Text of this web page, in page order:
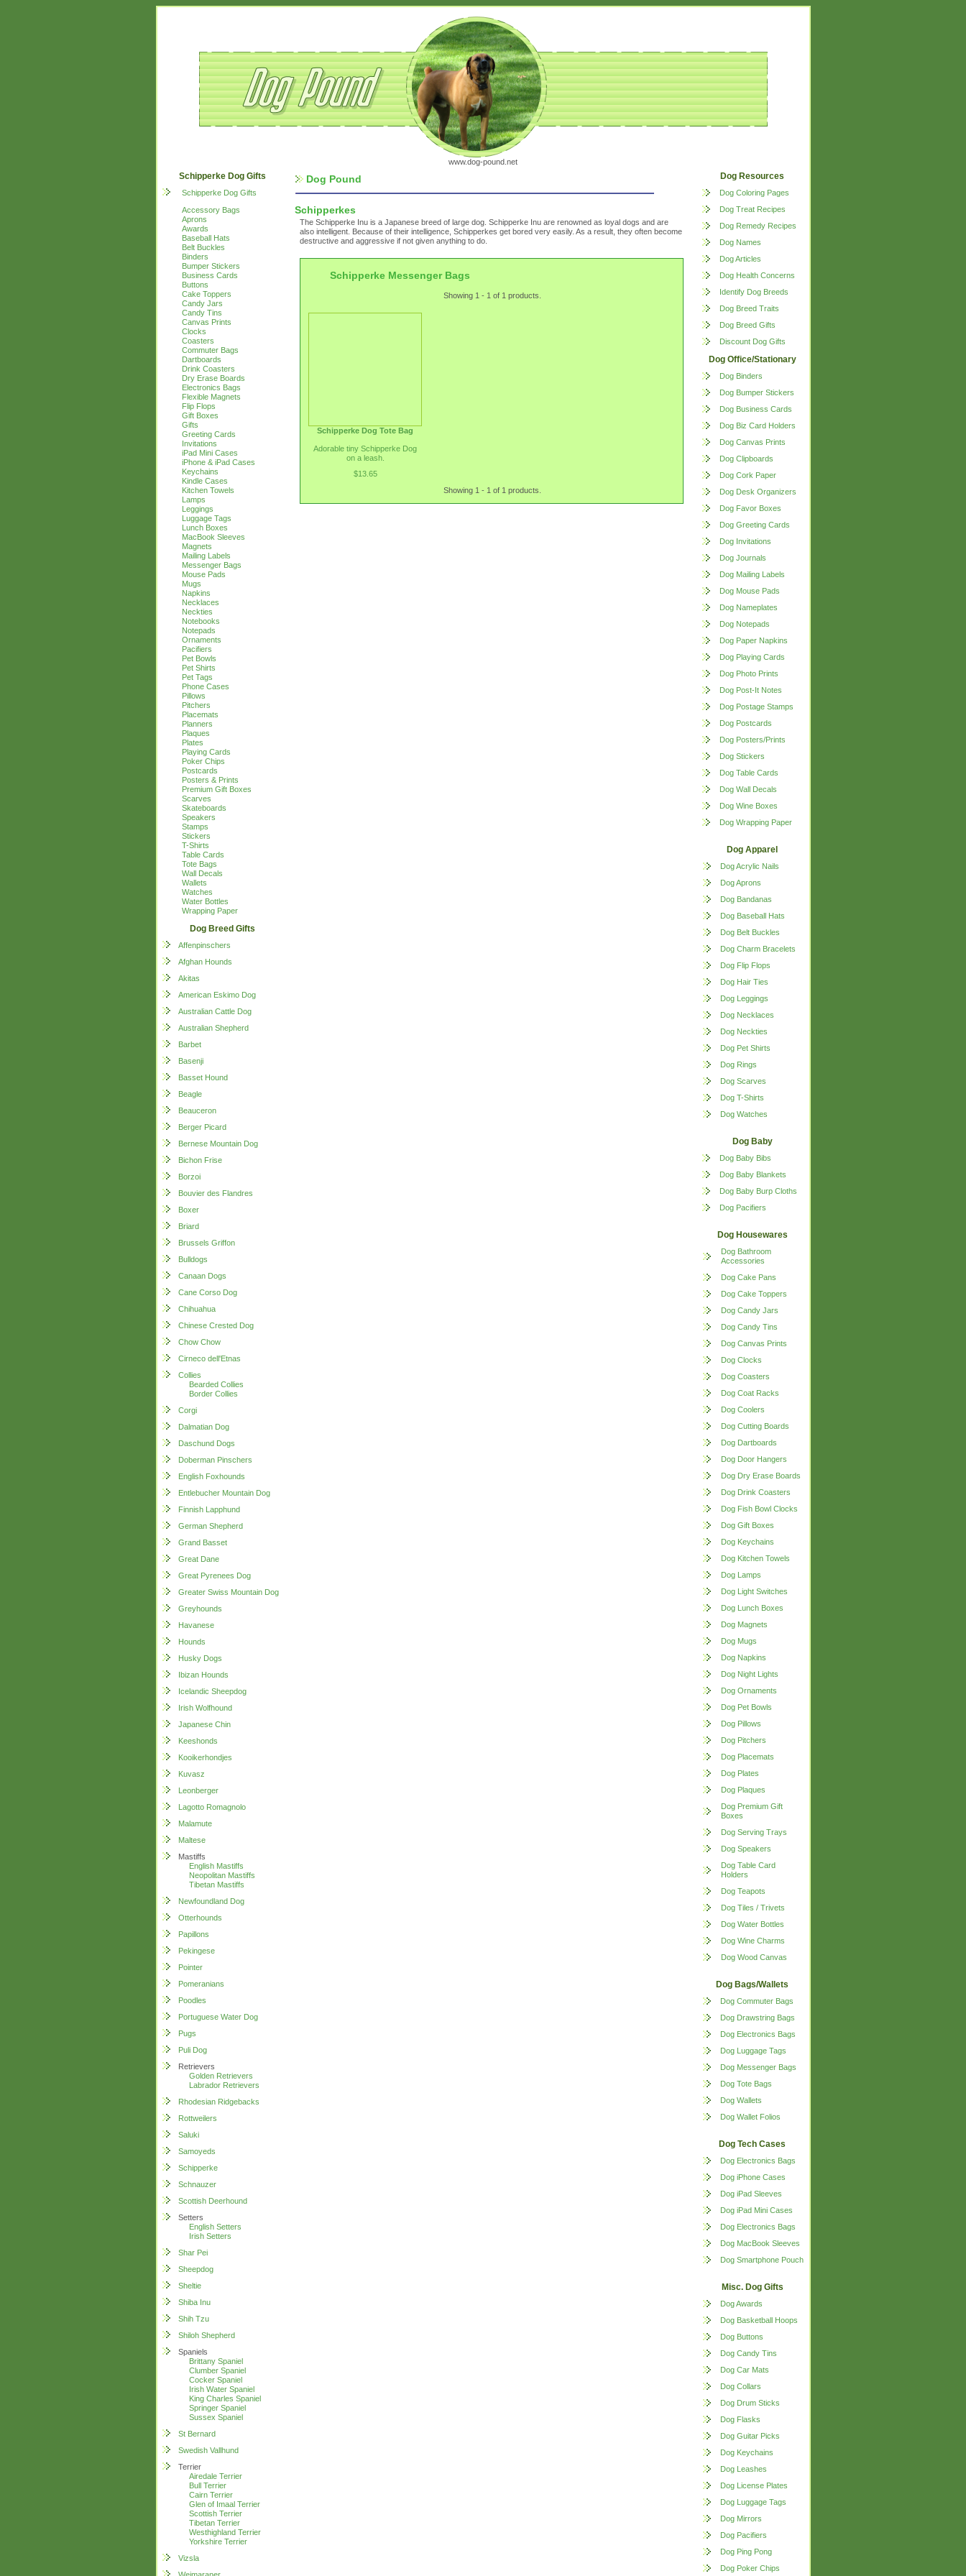
www.dog-pound.net
Schipperke Dog Gifts
Schipperke Dog Gifts
Accessory Bags
Aprons
Awards
Baseball Hats
Belt Buckles
Binders
Bumper Stickers
Business Cards
Buttons
Cake Toppers
Candy Jars
Candy Tins
Canvas Prints
Clocks
Coasters
Commuter Bags
Dartboards
Drink Coasters
Dry Erase Boards
Electronics Bags
Flexible Magnets
Flip Flops
Gift Boxes
Gifts
Greeting Cards
Invitations
iPad Mini Cases
iPhone & iPad Cases
Keychains
Kindle Cases
Kitchen Towels
Lamps
Leggings
Luggage Tags
Lunch Boxes
MacBook Sleeves
Magnets
Mailing Labels
Messenger Bags
Mouse Pads
Mugs
Napkins
Necklaces
Neckties
Notebooks
Notepads
Ornaments
Pacifiers
Pet Bowls
Pet Shirts
Pet Tags
Phone Cases
Pillows
Pitchers
Placemats
Planners
Plaques
Plates
Playing Cards
Poker Chips
Postcards
Posters & Prints
Premium Gift Boxes
Scarves
Skateboards
Speakers
Stamps
Stickers
T-Shirts
Table Cards
Tote Bags
Wall Decals
Wallets
Watches
Water Bottles
Wrapping Paper
Dog Breed Gifts
Affenpinschers
Afghan Hounds
Akitas
American Eskimo Dog
Australian Cattle Dog
Australian Shepherd
Barbet
Basenji
Basset Hound
Beagle
Beauceron
Berger Picard
Bernese Mountain Dog
Bichon Frise
Borzoi
Bouvier des Flandres
Boxer
Briard
Brussels Griffon
Bulldogs
Canaan Dogs
Cane Corso Dog
Chihuahua
Chinese Crested Dog
Chow Chow
Cirneco dell'Etnas
Collies
Bearded Collies
Border Collies
Corgi
Dalmatian Dog
Daschund Dogs
Doberman Pinschers
English Foxhounds
Entlebucher Mountain Dog
Finnish Lapphund
German Shepherd
Grand Basset
Great Dane
Great Pyrenees Dog
Greater Swiss Mountain Dog
Greyhounds
Havanese
Hounds
Husky Dogs
Ibizan Hounds
Icelandic Sheepdog
Irish Wolfhound
Japanese Chin
Keeshonds
Kooikerhondjes
Kuvasz
Leonberger
Lagotto Romagnolo
Malamute
Maltese
Mastiffs
English Mastiffs
Neopolitan Mastiffs
Tibetan Mastiffs
Newfoundland Dog
Otterhounds
Papillons
Pekingese
Pointer
Pomeranians
Poodles
Portuguese Water Dog
Pugs
Puli Dog
Retrievers
Golden Retrievers
Labrador Retrievers
Rhodesian Ridgebacks
Rottweilers
Saluki
Samoyeds
Schipperke
Schnauzer
Scottish Deerhound
Setters
English Setters
Irish Setters
Shar Pei
Sheepdog
Sheltie
Shiba Inu
Shih Tzu
Shiloh Shepherd
Spaniels
Brittany Spaniel
Clumber Spaniel
Cocker Spaniel
Irish Water Spaniel
King Charles Spaniel
Springer Spaniel
Sussex Spaniel
St Bernard
Swedish Vallhund
Terrier
Airedale Terrier
Bull Terrier
Cairn Terrier
Glen of Imaal Terrier
Scottish Terrier
Tibetan Terrier
Westhighland Terrier
Yorkshire Terrier
Vizsla
Dog Pound
Schipperkes
The Schipperke Inu is a Japanese breed of large dog. Schipperke Inu are renowned as loyal dogs and are
also intelligent. Because of their intelligence, Schipperkes get bored very easily. As a result, they often become
destructive and aggressive if not given anything to do.
Schipperke Messenger Bags
Showing 1 - 1 of 1 products.
Schipperke Dog Tote Bag
Adorable tiny Schipperke Dog
on a leash.
$13.65
Showing 1 - 1 of 1 products.
Dog Resources
Dog Coloring Pages
Dog Treat Recipes
Dog Remedy Recipes
Dog Names
Dog Articles
Dog Health Concerns
Identify Dog Breeds
Dog Breed Traits
Dog Breed Gifts
Discount Dog Gifts
Dog Office/Stationary
Dog Binders
Dog Bumper Stickers
Dog Business Cards
Dog Biz Card Holders
Dog Canvas Prints
Dog Clipboards
Dog Cork Paper
Dog Desk Organizers
Dog Favor Boxes
Dog Greeting Cards
Dog Invitations
Dog Journals
Dog Mailing Labels
Dog Mouse Pads
Dog Nameplates
Dog Notepads
Dog Paper Napkins
Dog Playing Cards
Dog Photo Prints
Dog Post-It Notes
Dog Postage Stamps
Dog Postcards
Dog Posters/Prints
Dog Stickers
Dog Table Cards
Dog Wall Decals
Dog Wine Boxes
Dog Wrapping Paper
Dog Apparel
Dog Acrylic Nails
Dog Aprons
Dog Bandanas
Dog Baseball Hats
Dog Belt Buckles
Dog Charm Bracelets
Dog Flip Flops
Dog Hair Ties
Dog Leggings
Dog Necklaces
Dog Neckties
Dog Pet Shirts
Dog Rings
Dog Scarves
Dog T-Shirts
Dog Watches
Dog Baby
Dog Baby Bibs
Dog Baby Blankets
Dog Baby Burp Cloths
Dog Pacifiers
Dog Housewares
Dog Bathroom
Accessories
Dog Cake Pans
Dog Cake Toppers
Dog Candy Jars
Dog Candy Tins
Dog Canvas Prints
Dog Clocks
Dog Coasters
Dog Coat Racks
Dog Coolers
Dog Cutting Boards
Dog Dartboards
Dog Door Hangers
Dog Dry Erase Boards
Dog Drink Coasters
Dog Fish Bowl Clocks
Dog Gift Boxes
Dog Keychains
Dog Kitchen Towels
Dog Lamps
Dog Light Switches
Dog Lunch Boxes
Dog Magnets
Dog Mugs
Dog Napkins
Dog Night Lights
Dog Ornaments
Dog Pet Bowls
Dog Pillows
Dog Pitchers
Dog Placemats
Dog Plates
Dog Plaques
Dog Premium Gift
Boxes
Dog Serving Trays
Dog Speakers
Dog Table Card
Holders
Dog Teapots
Dog Tiles / Trivets
Dog Water Bottles
Dog Wine Charms
Dog Wood Canvas
Dog Bags/Wallets
Dog Commuter Bags
Dog Drawstring Bags
Dog Electronics Bags
Dog Luggage Tags
Dog Messenger Bags
Dog Tote Bags
Dog Wallets
Dog Wallet Folios
Dog Tech Cases
Dog Electronics Bags
Dog iPhone Cases
Dog iPad Sleeves
Dog iPad Mini Cases
Dog Electronics Bags
Dog MacBook Sleeves
Dog Smartphone Pouch
Misc. Dog Gifts
Dog Awards
Dog Basketball Hoops
Dog Buttons
Dog Candy Tins
Dog Car Mats
Dog Collars
Dog Drum Sticks
Dog Flasks
Dog Guitar Picks
Dog Keychains
Dog Leashes
Dog License Plates
Dog Luggage Tags
Dog Mirrors
Dog Pacifiers
Dog Ping Pong
Dog Poker Chips